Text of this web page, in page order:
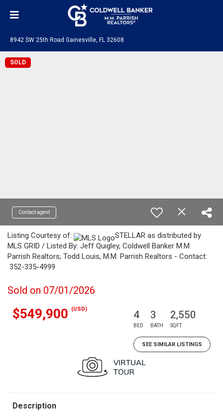
8942 SW 25th Road Gainesville, FL 32608
SOLD
Contact agent
Listing Courtesy of:
STELLAR as distributed by
MLS GRID / Listed By: Jeff Quigley, Coldwell Banker M.M.
Parrish Realtors; Todd Louis, M.M. Parrish Realtors - Contact:
352-335-4999
Sold on 07/01/2026
$549,900 (USD) 4
BED
3
BATH
2,550
SQFT
SEE SIMILAR LISTINGS
Description